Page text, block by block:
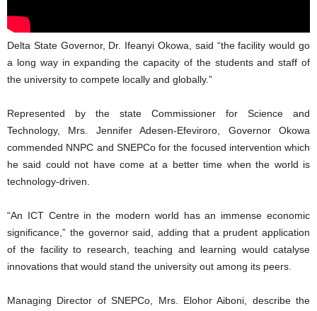
Delta State Governor, Dr. Ifeanyi Okowa, said “the facility would go
a long way in expanding the capacity of the students and staff of
the university to compete locally and globally.”
Represented by the state Commissioner for Science and
Technology, Mrs. Jennifer Adesen-Efeviroro, Governor Okowa
commended NNPC and SNEPCo for the focused intervention which
he said could not have come at a better time when the world is
technology-driven.
“An ICT Centre in the modern world has an immense economic
significance,” the governor said, adding that a prudent application
of the facility to research, teaching and learning would catalyse
innovations that would stand the university out among its peers.
Managing Director of SNEPCo, Mrs. Elohor Aiboni, describe the